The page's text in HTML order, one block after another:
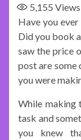
5,155 Views
Have you
Did you book
saw the price
post are some
you were
While making
task and
you knew